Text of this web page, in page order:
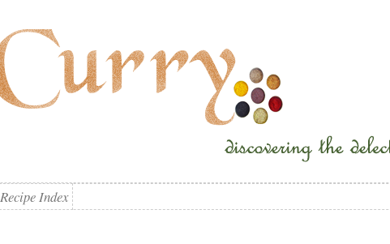
Recipe Index